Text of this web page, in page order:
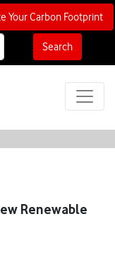
Search
Your Carbon Footprint
Renewable